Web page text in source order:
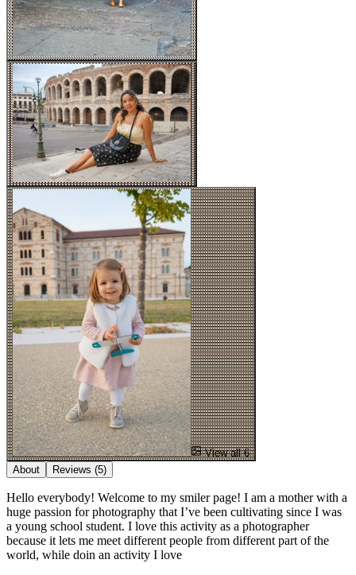
View all 6
About
Reviews (5)
Hello everybody! Welcome to my smiler page! I am a mother with a
huge passion for photography that I’ve been cultivating since I was
a young school student. I love this activity as a photographer
because it lets me meet different people from different part of the
world, while doin an activity I love